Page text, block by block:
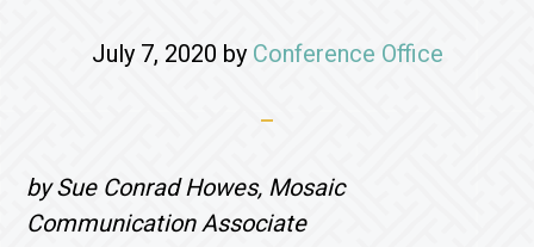
July 7, 2020 by Conference Office
by Sue Conrad Howes, Mosaic
Communication Associate